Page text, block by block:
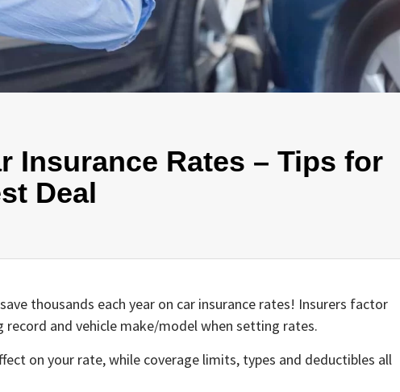
Insurance Rates – Tips for
Deal
thousands each year on car insurance rates! Insurers factor
and vehicle make/model when setting rates.
on your rate, while coverage limits, types and deductibles all